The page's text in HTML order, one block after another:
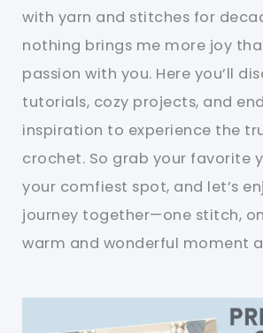
with yarn and stitches for
nothing brings me more joy
passion with you. Here you’ll
tutorials, cozy projects, and
inspiration to experience the
crochet. So grab your favorite
your comfiest spot, and let’s
journey together—one stitch,
warm and wonderful moment